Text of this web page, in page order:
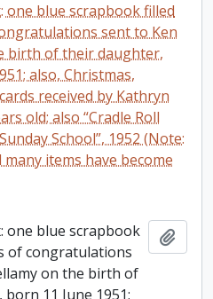
one blue scrapbook filled
sent to Ken
birth of their daughter,
also, Christmas,
received by Kathryn
old; also “Cradle Roll
School”, 1952 (Note:
items have become
one blue scrapbook
of congratulations
on the birth of
11 June 1951;